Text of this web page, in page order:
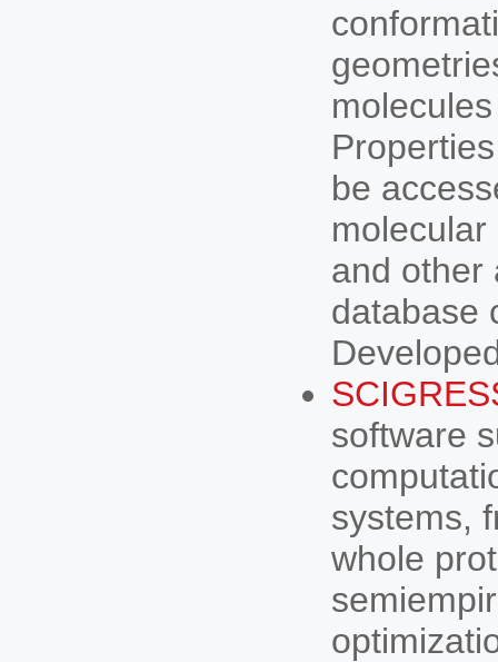
be
and other
database
software
systems,
whole